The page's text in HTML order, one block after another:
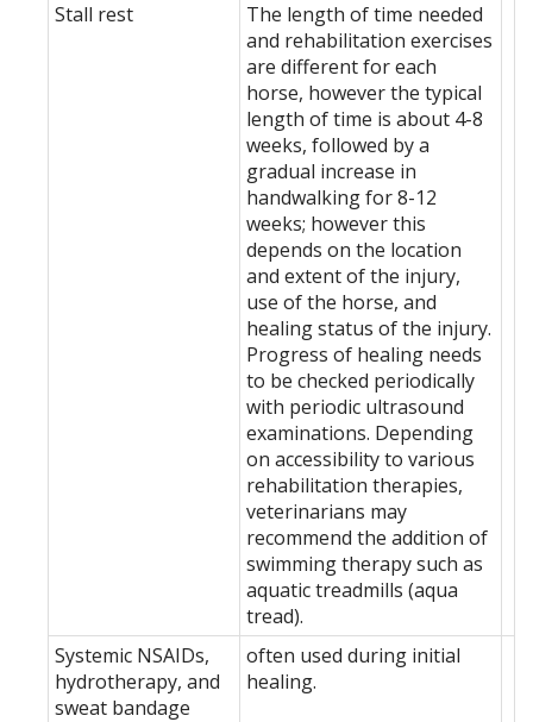
Stall rest
The length of time needed
and rehabilitation exercises
are different for each
horse, however the typical
length of time is about 4-8
weeks, followed by a
gradual increase in
handwalking for 8-12
weeks; however this
depends on the location
and extent of the injury,
use of the horse, and
healing status of the injury.
Progress of healing needs
to be checked periodically
with periodic ultrasound
examinations. Depending
on accessibility to various
rehabilitation therapies,
veterinarians may
recommend the addition of
swimming therapy such as
aquatic treadmills (aqua
tread).
Systemic NSAIDs,
hydrotherapy, and
sweat bandage
often used during initial
healing.